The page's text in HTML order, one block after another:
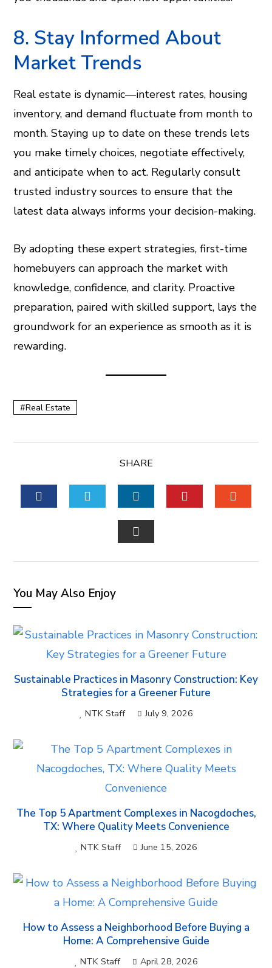
8. Stay Informed About
Market Trends
Real estate is dynamic—interest rates, housing
inventory, and demand fluctuate from month to
month. Staying up to date on these trends lets
you make timely choices, negotiate effectively,
and anticipate when to act. Regularly consult
trusted industry sources to ensure that the
latest data always informs your decision-making.
By adopting these expert strategies, first-time
homebuyers can approach the market with
knowledge, confidence, and clarity. Proactive
preparation, paired with skilled support, lays the
groundwork for an experience as smooth as it is
rewarding.
Real Estate
SHARE
TWITTERLINKEDIN
You May Also Enjoy
Sustainable Practices in Masonry Construction: Key
Strategies for a Greener Future
NTK Staff July 9, 2026
The Top 5 Apartment Complexes in Nacogdoches,
TX: Where Quality Meets Convenience
NTK Staff June 15, 2026
How to Assess a Neighborhood Before Buying a
Home: A Comprehensive Guide
NTK Staff April 28, 2026